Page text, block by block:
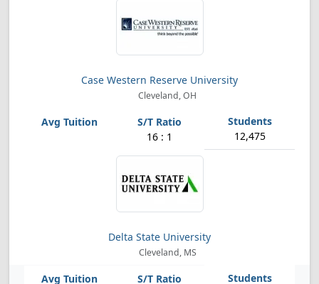
Case Western Reserve University
Cleveland, OH
16 : 1 12,475
Delta State University
Cleveland, MS